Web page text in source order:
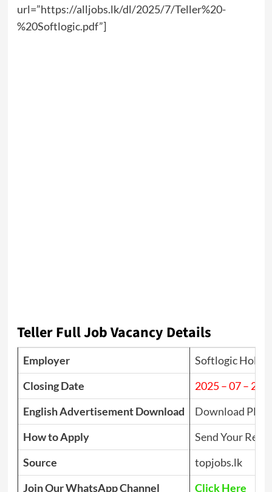
url=”https://alljobs.lk/dl/2025/7/Teller%20-
%20Softlogic.pdf”]
Teller Full Job Vacancy Details
Employer
Softlogic
Closing Date
2025 – 07 – 23
English Advertisement Download
Download PDF
How to Apply
Send Your
Source
topjobs.lk
Join Our WhatsApp Channel
Click Here